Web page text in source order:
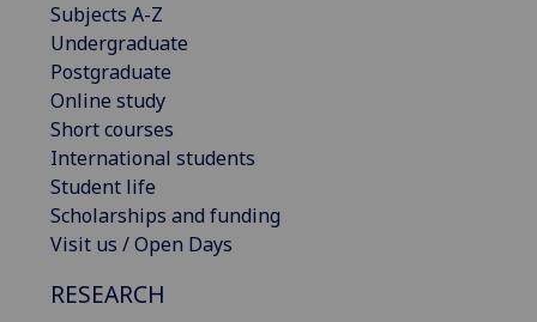
Subjects A-Z
Undergraduate
Postgraduate
Online study
Short courses
International students
Student life
Scholarships and funding
Visit us / Open Days
RESEARCH